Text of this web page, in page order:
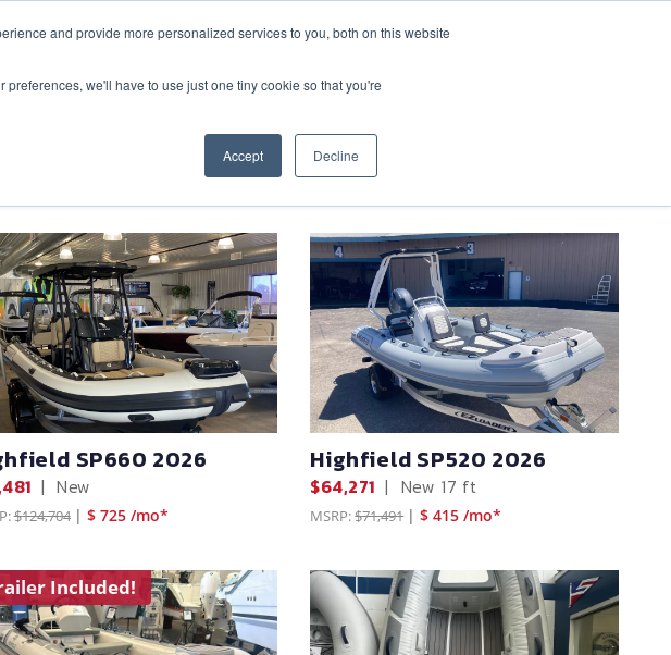
and provide more personalized services to you, both on this website
we'll have to use just one tiny cookie so that you're
Accept Decline
CONTACT
SP660 2026
| New
$124,704 | $ 725 /mo*
Highfield SP520 2026
$64,271 | New 17 ft
MSRP:$71,491 |$ 415 /mo*
Included!